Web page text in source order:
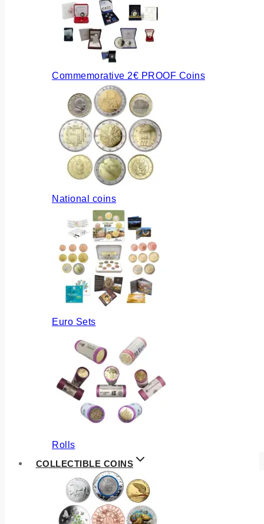
Commemorative 2€ PROOF Coins
National coins
Euro Sets
Rolls
COLLECTIBLE COINS